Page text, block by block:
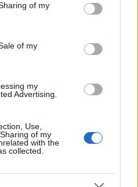
behaviour. You may click to
and its third-party tags to
purposes in below Google
of my
of my
my
Advertising.
Use,
of my
with the
collected.
and their
are an integral part of
Management and Audit
demanding,
environmental
(EMAS III) entered
applicable globally, and